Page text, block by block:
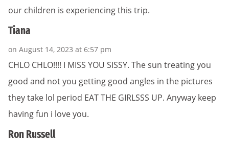
our children is experiencing this trip.
Tiana
on August 14, 2023 at 6:57 pm
CHLO CHLO!!!! I MISS YOU SISSY. The sun treating you
good and not you getting good angles in the pictures
they take lol period EAT THE GIRLSSS UP. Anyway keep
having fun i love you.
Ron Russell